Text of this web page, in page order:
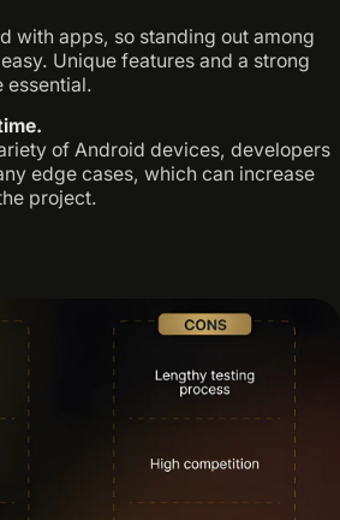
with apps, so standing out among
Unique features and a strong
essential.
of Android devices, developers
edge cases, which can increase
project.